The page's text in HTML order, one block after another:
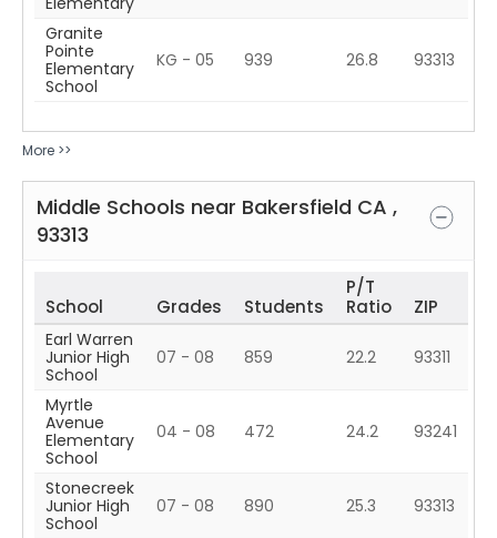
Granite
Pointe
Elementary
School
KG - 05 939 26.8 93313
More >>
Middle Schools near Bakersfield CA ,
93313
School Grades Students
P/T
Ratio
ZIP
Earl Warren
Junior High
School
07 - 08 859 22.2 93311
Myrtle
Avenue
Elementary
School
04 - 08 472 24.2 93241
Stonecreek
Junior High
School
07 - 08 890 25.3 93313